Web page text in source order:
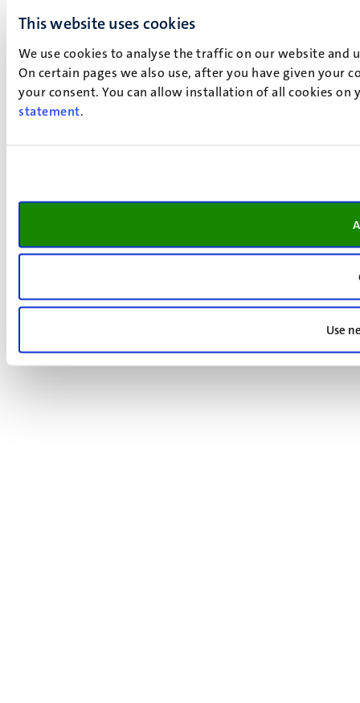
This website uses cookies
We use cookies to analyse the traffic on our website
On certain pages we also use, after you have given your
your consent. You can allow installation of all cookies
statement.
Use